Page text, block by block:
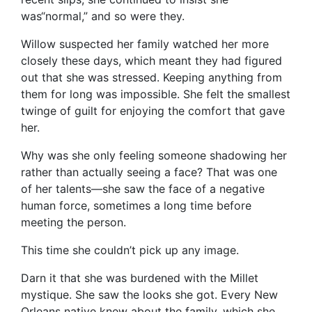
was“normal,” and so were they.
Willow suspected her family watched her more
closely these days, which meant they had figured
out that she was stressed. Keeping anything from
them for long was impossible. She felt the smallest
twinge of guilt for enjoying the comfort that gave
her.
Why was she only feeling someone shadowing her
rather than actually seeing a face? That was one
of her talents—she saw the face of a negative
human force, sometimes a long time before
meeting the person.
This time she couldn’t pick up any image.
Darn it that she was burdened with the Millet
mystique. She saw the looks she got. Every New